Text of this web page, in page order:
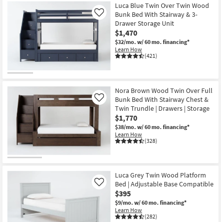
Luca Blue Twin Over Twin Wood
Bunk Bed With Stairway & 3-
Drawer Storage Unit
$1,470
$32/mo. w/ 60 mo. financing*
Learn How
(421)
Like
Nora Brown Wood Twin Over Full
Bunk Bed With Stairway Chest &
Twin Trundle | Drawers | Storage
$1,770
$38/mo. w/ 60 mo. financing*
Learn How
(328)
Like
Luca Grey Twin Wood Platform
Bed | Adjustable Base Compatible
$395
$9/mo. w/ 60 mo. financing*
Learn How
(282)
Like